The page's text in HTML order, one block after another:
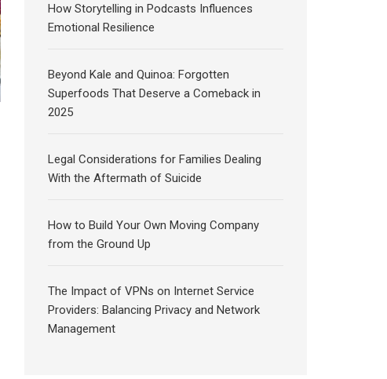
How Storytelling in Podcasts Influences
Emotional Resilience
Beyond Kale and Quinoa: Forgotten
Superfoods That Deserve a Comeback in
2025
Legal Considerations for Families Dealing
With the Aftermath of Suicide
How to Build Your Own Moving Company
from the Ground Up
The Impact of VPNs on Internet Service
Providers: Balancing Privacy and Network
Management